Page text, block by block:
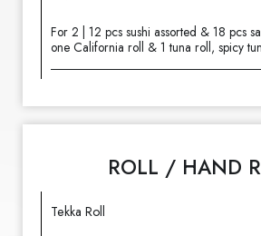
For 2 | 12 pcs sushi assorted & 18 pcs
one California roll & 1 tuna roll, spicy
ROLL / HAND
Tekka Roll